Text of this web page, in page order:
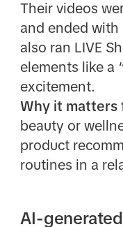
Their videos
and ended with
also ran LIVE
elements like a
excitement.
Why it matters
beauty or
product
routines in a
AI-